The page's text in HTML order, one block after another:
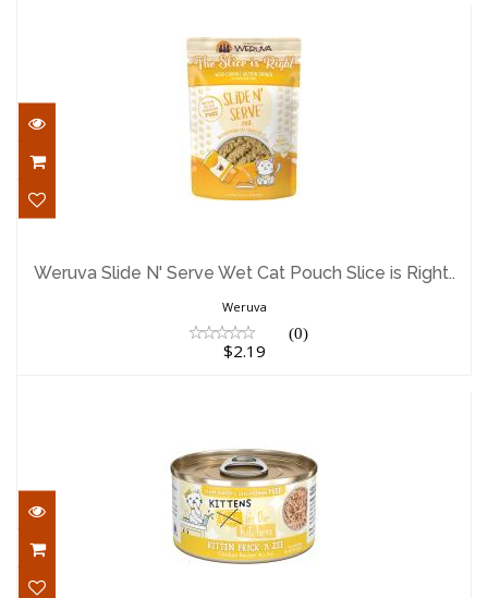
Slice is Right..
Weruva Slide N' Serve Wet Cat Pouch Slice is Right..
Weruva
(0)
$2.19